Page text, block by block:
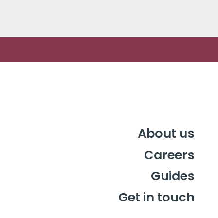
About us
Careers
Guides
Get in touch